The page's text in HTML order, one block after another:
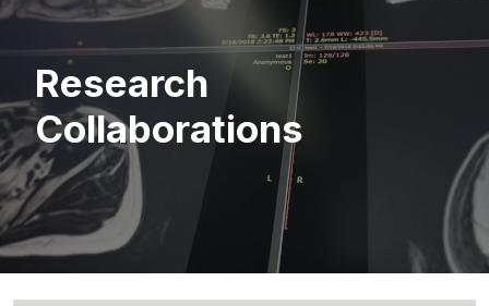
Research
Collaborations